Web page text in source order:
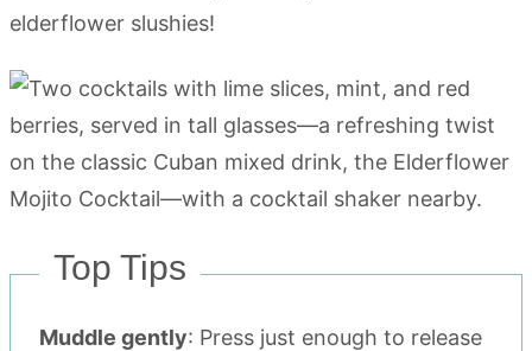
elderflower slushies!
Top Tips
Muddle gently: Press just enough to release